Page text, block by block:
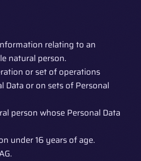
relating to an
natural person.
or set of operations
Data or on sets of Personal
person whose Personal Data
under 16 years of age.